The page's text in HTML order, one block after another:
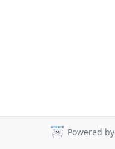
Powered by